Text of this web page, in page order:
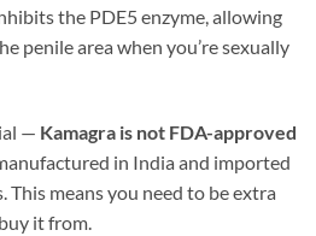
the PDE5 enzyme, allowing
penile area when you’re sexually
— Kamagra is not FDA-approved
in India and imported
means you need to be extra
it from.